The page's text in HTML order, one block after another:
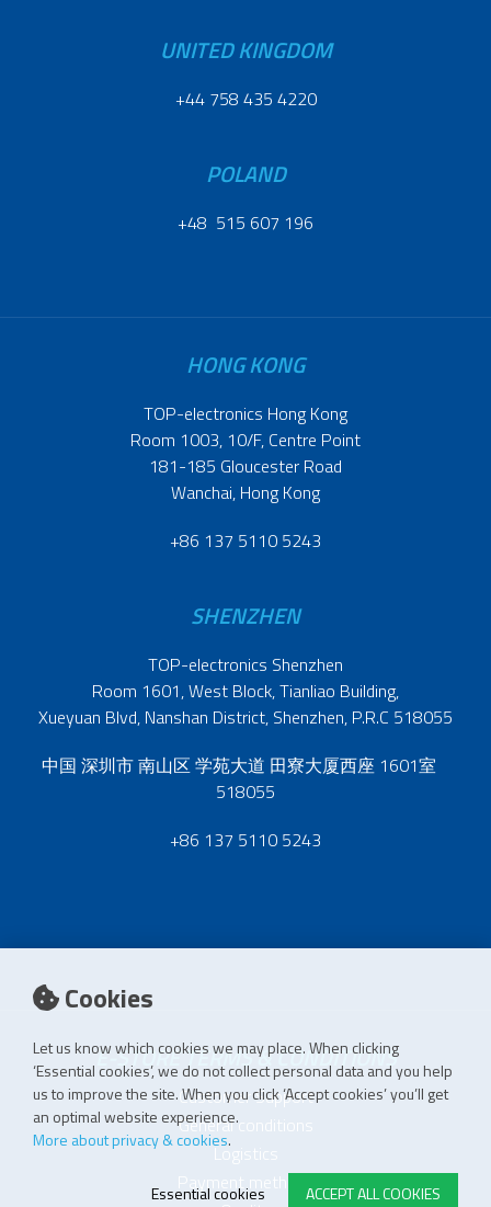
Cookies
Let us know which cookies we may place. When clicking
‘Essential cookies’, we do not collect personal data and you help
us to improve the site. When you click ‘Accept cookies’ you’ll get
an optimal website experience.
More about privacy & cookies.
ACCEPT ALL COOKIES
Essential cookies
UNITED KINGDOM
+44 758 435 4220
POLAND
+48 515 607 196
HONG KONG
TOP-electronics Hong Kong
Room 1003, 10/F, Centre Point
181-185 Gloucester Road
Wanchai, Hong Kong
+86 137 5110 5243
SHENZHEN
TOP-electronics Shenzhen
Room 1601, West Block, Tianliao Building,
Xueyuan Blvd, Nanshan District, Shenzhen, P.R.C 518055
中国 深圳市 南山区 学苑大道 田寮大厦西座 1601室
518055
+86 137 5110 5243
E-STORE TERMS & CONDITIONS
Customer Support
General conditions
Logistics
Payment methods